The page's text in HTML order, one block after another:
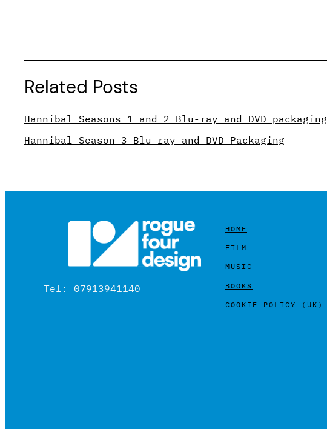
Related Posts
Hannibal Seasons 1 and 2 Blu-ray and DVD packaging
Hannibal Season 3 Blu-ray and DVD Packaging
Tel: 07913941140
HOME
FILM
MUSIC
BOOKS
COOKIE POLICY (UK)